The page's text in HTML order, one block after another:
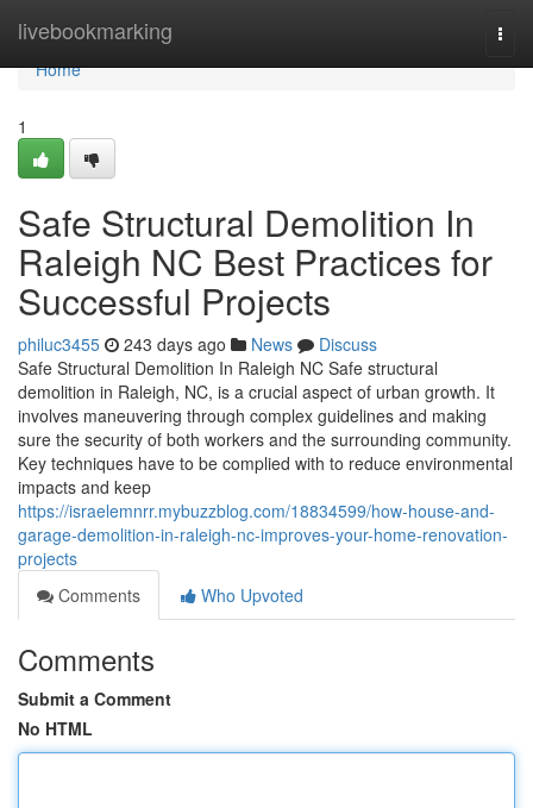
livebookmarking
Home
Home
1
Safe Structural Demolition In
Raleigh NC Best Practices for
Successful Projects
philuc3455 243 days ago News
Discuss
Safe Structural Demolition In Raleigh NC Safe structural
demolition in Raleigh, NC, is a crucial aspect of urban growth. It
involves maneuvering through complex guidelines and making
sure the security of both workers and the surrounding community.
Key techniques have to be complied with to reduce environmental
impacts and keep
https://israelemnrr.mybuzzblog.com/18834599/how-house-and-
garage-demolition-in-raleigh-nc-improves-your-home-renovation-
projects
Comments
Who Upvoted
Comments
Submit a Comment
No HTML